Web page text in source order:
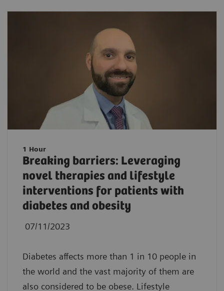
1 Hour
Breaking barriers: Leveraging
novel therapies and lifestyle
interventions for patients with
diabetes and obesity
07/11/2023
Diabetes affects more than 1 in 10 people in
the world and the vast majority of them are
also considered to be obese. Lifestyle